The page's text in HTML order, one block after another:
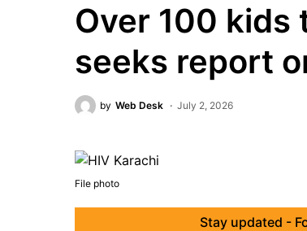
Over 100 kids
seeks report
by Web Desk July 2, 2026
File photo
Stay updated -